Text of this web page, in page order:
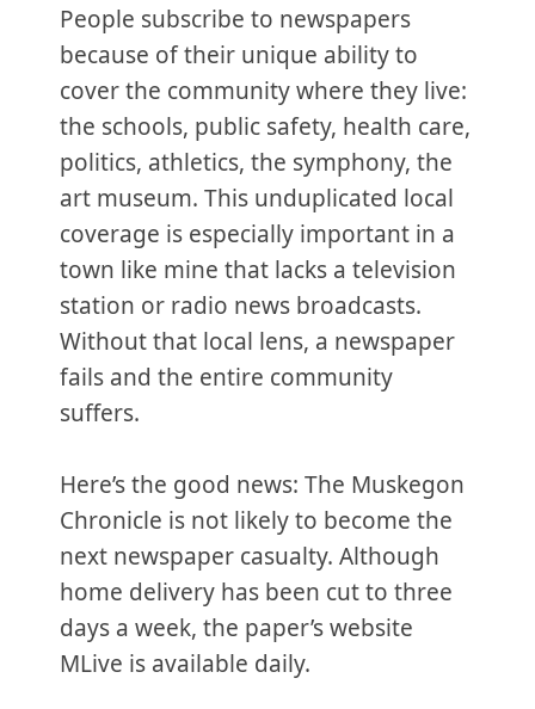
People subscribe to newspapers
because of their unique ability to
cover the community where they live:
the schools, public safety, health care,
politics, athletics, the symphony, the
art museum. This unduplicated local
coverage is especially important in a
town like mine that lacks a television
station or radio news broadcasts.
Without that local lens, a newspaper
fails and the entire community
suffers.
Here’s the good news: The Muskegon
Chronicle is not likely to become the
next newspaper casualty. Although
home delivery has been cut to three
days a week, the paper’s website
MLive is available daily.